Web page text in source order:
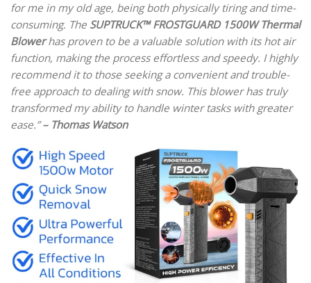
for me in my old age, being both physically tiring and time-
consuming. The SUPTRUCK™ FROSTGUARD 1500W Thermal
Blowerhas proven to be a valuable solution with its hot air
function, making the process effortless and speedy. I highly
recommend it to those seeking a convenient and trouble-
free approach to dealing with snow. This blower has truly
transformed my ability to handle winter tasks with greater
ease.”– Thomas Watson